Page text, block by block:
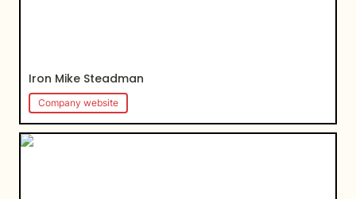
Iron Mike Steadman
Company website
NotionColombia